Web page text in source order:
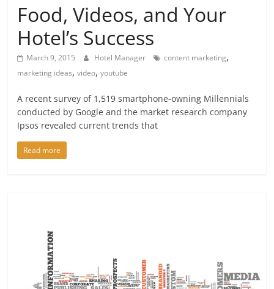
Food, Videos, and Your
Hotel’s Success
March 9, 2015 Hotel Manager content marketing,
marketing ideas,video,youtube
A recent survey of 1,519 smartphone-owning Millennials
conducted by Google and the market research company
Ipsos revealed current trends that
Read more